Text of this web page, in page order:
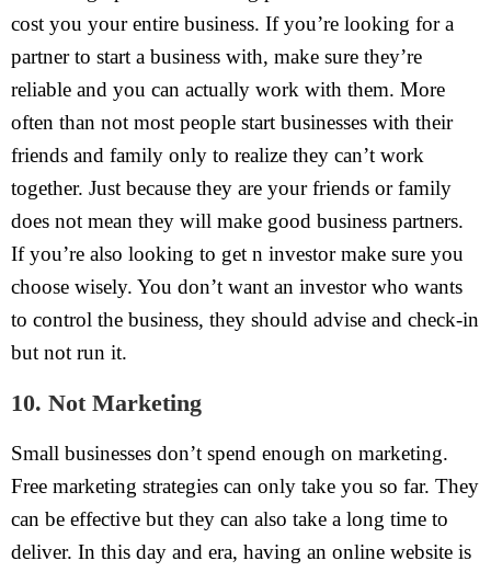
cost you your entire business. If you’re looking for a
partner to start a business with, make sure they’re
reliable and you can actually work with them. More
often than not most people start businesses with their
friends and family only to realize they can’t work
together. Just because they are your friends or family
does not mean they will make good business partners.
If you’re also looking to get n investor make sure you
choose wisely. You don’t want an investor who wants
to control the business, they should advise and check-in
but not run it.
10. Not Marketing
Small businesses don’t spend enough on marketing.
Free marketing strategies can only take you so far. They
can be effective but they can also take a long time to
deliver. In this day and era, having an online website is